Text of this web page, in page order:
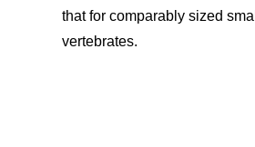
that for comparably sized small
vertebrates.